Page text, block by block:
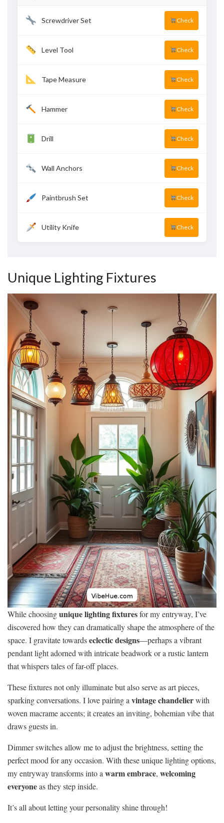
Screwdriver Set Check
Level Tool Check
Tape Measure Check
Hammer Check
Drill Check
Wall Anchors Check
Paintbrush Set Check
Utility Knife Check
Unique Lighting Fixtures
While choosingunique lighting fixturesfor my entryway, I’ve
discovered how they can dramatically shape the atmosphere of the
space. I gravitate towardseclectic designs—perhaps a vibrant
pendant light adorned with intricate beadwork or a rustic lantern
that whispers tales of far-off places.
These fixtures not only illuminate but also serve as art pieces,
sparking conversations. I love pairing a vintage chandelierwith
woven macrame accents; it creates an inviting, bohemian vibe that
draws guests in.
Dimmer switches allow me to adjust the brightness, setting the
perfect mood for any occasion. With these unique lighting options,
my entryway transforms into a warm embrace, welcoming
everyoneas they step inside.
It’s all about letting your personality shine through!